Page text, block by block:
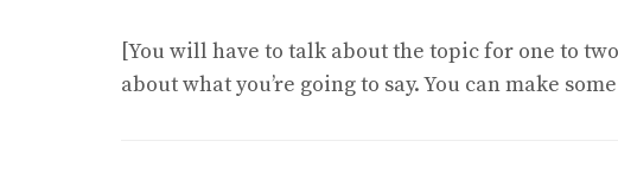
[You will have to talk about the topic for one to
about what you’re going to say. You can make